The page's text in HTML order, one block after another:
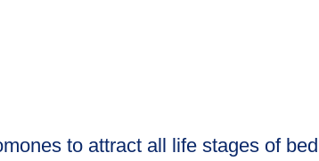
to attract all life stages of bed